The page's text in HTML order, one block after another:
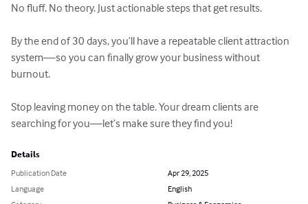
No fluff. No theory. Just actionable steps that get results.
By the end of 30 days, you’ll have a repeatable client attraction
system—so you can finally grow your business without
burnout.
Stop leaving money on the table. Your dream clients are
searching for you—let’s make sure they find you!
Details
Publication Date
Apr 29, 2025
Language
English